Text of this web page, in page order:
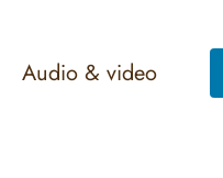
Audio & video